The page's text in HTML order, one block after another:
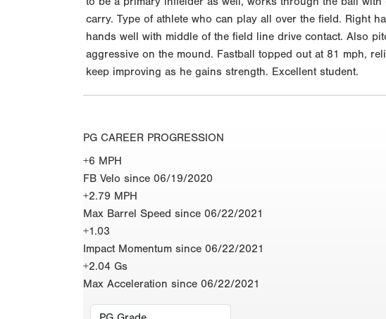
carry. Type of athlete who can play all over the field. Right
hands well with middle of the field line drive contact. Also
aggressive on the mound. Fastball topped out at 81 mph,
keep improving as he gains strength. Excellent student.
PG CAREER PROGRESSION
+6 MPH
FB Velo since 06/19/2020
+2.79 MPH
Max Barrel Speed since 06/22/2021
+1.03
Impact Momentum since 06/22/2021
+2.04 Gs
Max Acceleration since 06/22/2021